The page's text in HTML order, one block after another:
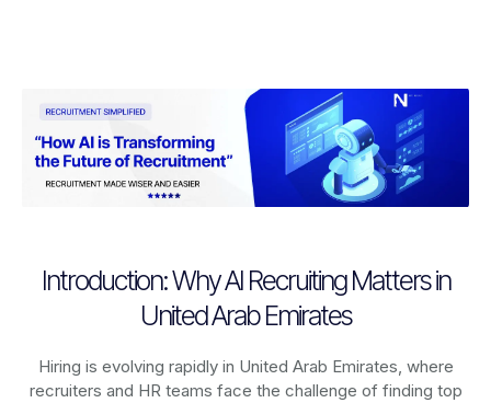
Introduction: Why AI Recruiting Matters in
United Arab Emirates
Hiring is evolving rapidly in United Arab Emirates, where
recruiters and HR teams face the challenge of finding top